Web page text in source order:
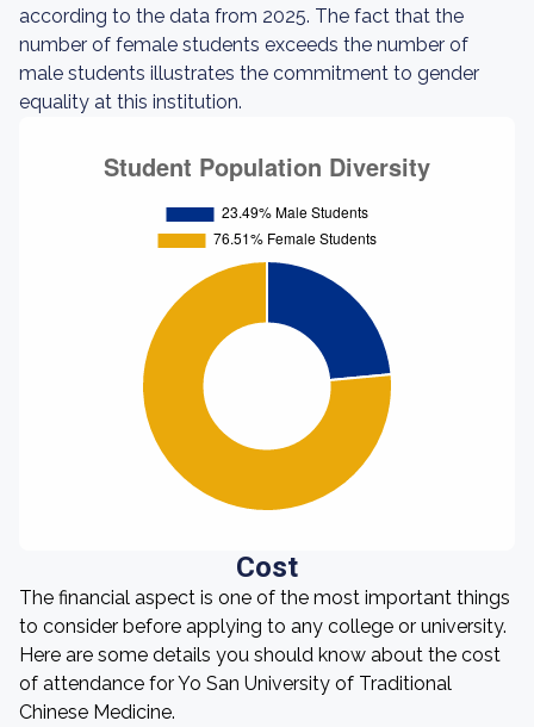
according to the data from 2025. The fact that the
number of female students exceeds the number of
male students illustrates the commitment to gender
equality at this institution.
Cost
The financial aspect is one of the most important things
to consider before applying to any college or university.
Here are some details you should know about the cost
of attendance for Yo San University of Traditional
Chinese Medicine.